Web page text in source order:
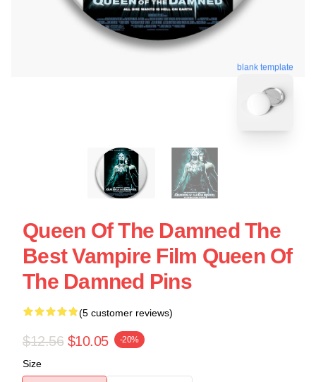
blank template
Queen Of The Damned The
Best Vampire Film Queen Of
The Damned Pins
(5 customer reviews)
$12.56 $10.05 -20%
Size